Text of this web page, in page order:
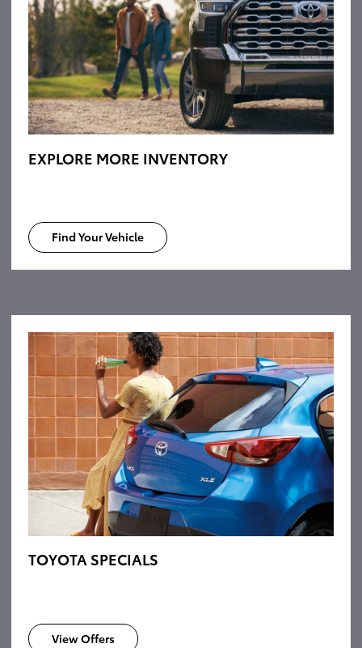
EXPLORE MORE INVENTORY
Find Your Vehicle
TOYOTA SPECIALS
View Offers